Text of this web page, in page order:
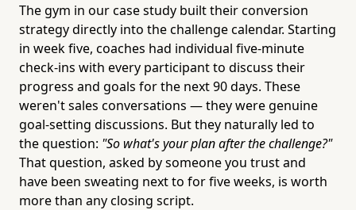
The gym in our case study built their conversion
strategy directly into the challenge calendar. Starting
in week five, coaches had individual five-minute
check-ins with every participant to discuss their
progress and goals for the next 90 days. These
weren't sales conversations — they were genuine
goal-setting discussions. But they naturally led to
the question: "So what's your plan after the challenge?"
That question, asked by someone you trust and
have been sweating next to for five weeks, is worth
more than any closing script.